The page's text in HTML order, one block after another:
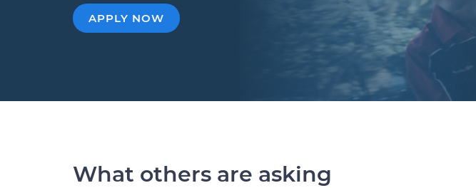
APPLY NOW
What others are asking